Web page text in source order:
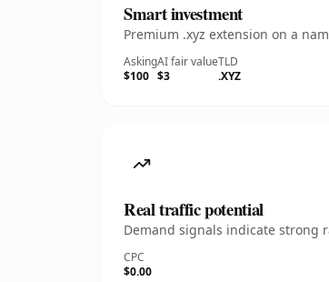
Smart investment
Premium .xyz extension on a
Asking
$100
AI fair value
$3
TLD
.XYZ
Real traffic potential
Demand signals indicate strong
CPC
$0.00